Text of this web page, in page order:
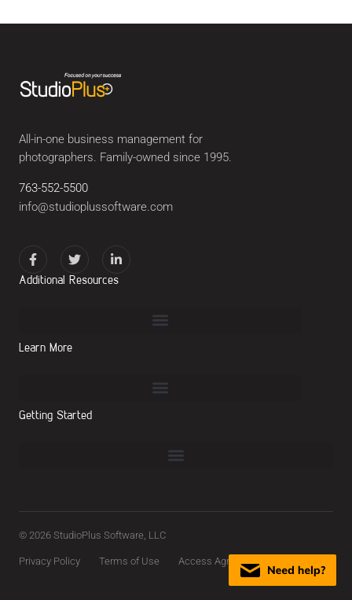
All-in-one business management for
photographers. Family-owned since 1995.
763-552-5500
info@studioplussoftware.com
Additional Resources
Learn More
Getting Started
© 2026 StudioPlus Software, LLC
Privacy Policy Terms of Use Access Agreement